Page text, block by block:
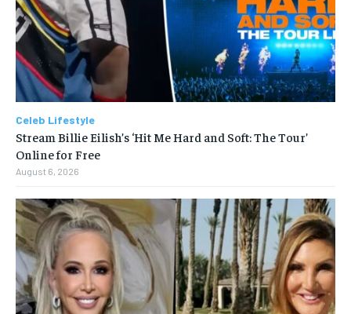
Celeb Lifestyle
Stream Billie Eilish’s ‘Hit Me Hard and Soft: The Tour’
Online for Free
August 6, 2026